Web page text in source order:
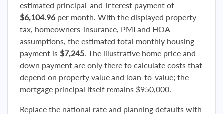
estimated principal-and-interest payment of
$6,104.96per month. With the displayed property-
tax, homeowners-insurance, PMI and HOA
assumptions, the estimated total monthly housing
payment is $7,245. The illustrative home price and
down payment are only there to calculate costs that
depend on property value and loan-to-value; the
mortgage principal itself remains $950,000.
Replace the national rate and planning defaults with